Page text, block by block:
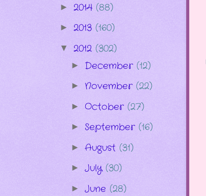
► 2014 (88)
► 2013 (160)
▼ 2012 (302)
►December(12)
► November(22)
►October(27)
►September(16)
►August(31)
►July(30)
►June(28)